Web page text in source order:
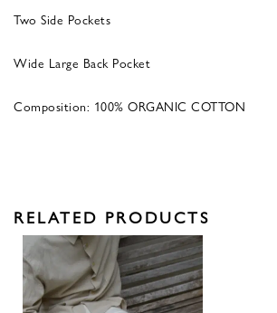
Two Side Pockets
Wide Large Back Pocket
Composition: 100% ORGANIC COTTON
RELATED PRODUCTS